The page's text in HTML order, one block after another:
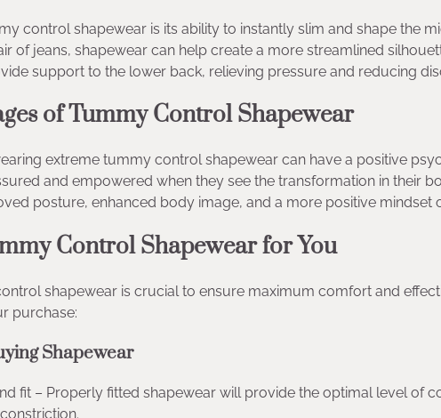
control shapewear is its ability to instantly slim and shape the
of jeans, shapewear can help create a more streamlined
support to the lower back, relieving pressure and reducing
of Tummy Control Shapewear
extreme tummy control shapewear can have a positive
and empowered when they see the transformation in their
posture, enhanced body image, and a more positive mindset
Control Shapewear for You
shapewear is crucial to ensure maximum comfort and
purchase:
Shapewear
fit – Properly fitted shapewear will provide the optimal level of